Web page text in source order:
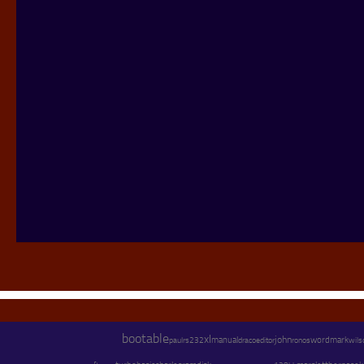
bootablepaulrs232xlmanualdracoeditorjohnronoswordmark